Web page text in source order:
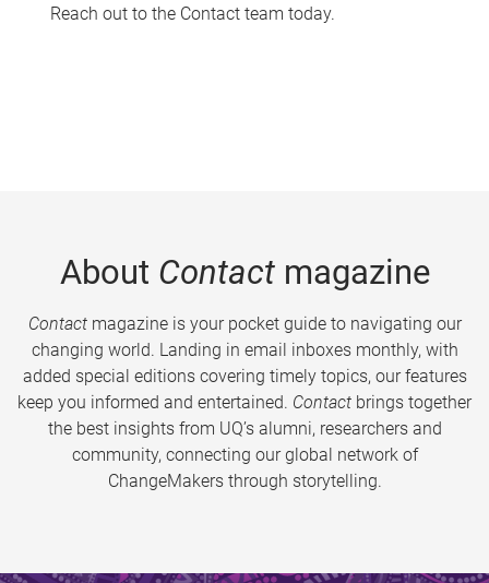
Reach out to the Contact team today.
About Contactmagazine
Contactmagazine is your pocket guide to navigating our
changing world. Landing in email inboxes monthly, with
added special editions covering timely topics, our features
keep you informed and entertained. Contact brings together
the best insights from UQ’s alumni, researchers and
community, connecting our global network of
ChangeMakers through storytelling.